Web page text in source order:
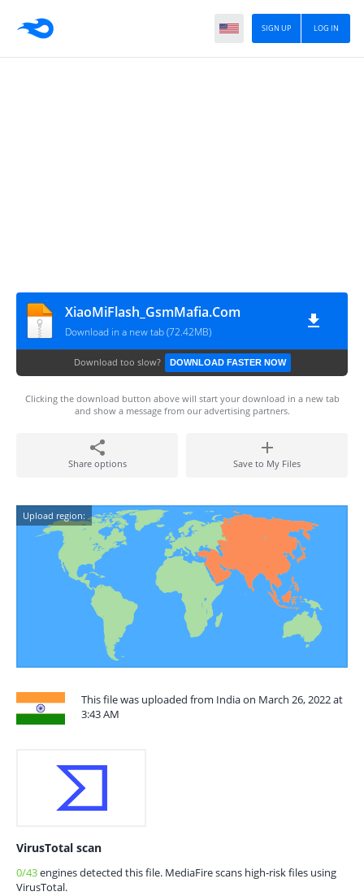
LOG IN
SIGN UP
XiaoMiFlash_GsmMafia.Com
Download in a new tab (72.42MB)
Download too slow? DOWNLOAD FASTER NOW
Clicking the download button above will start your download in a new tab
and show a message from our advertising partners.
Share options Save to My Files
Upload region:
This file was uploaded from India on March 26, 2022 at
3:43 AM
VirusTotal scan
0/43engines detected this file. MediaFire scans high-risk files using
VirusTotal.